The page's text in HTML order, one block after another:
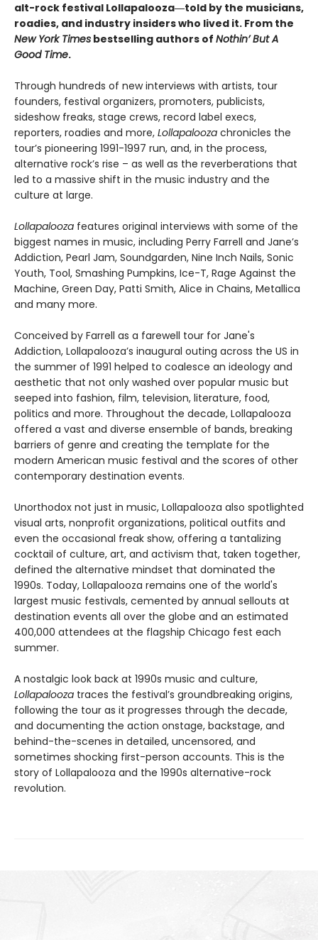
alt-rock festival Lollapalooza―told by the musicians,
roadies, and industry insiders who lived it. From the
New York Times bestselling authors of Nothin’ But A
Good Time.
Through hundreds of new interviews with artists, tour
founders, festival organizers, promoters, publicists,
sideshow freaks, stage crews, record label execs,
reporters, roadies and more, Lollapalooza chronicles the
tour’s pioneering 1991-1997 run, and, in the process,
alternative rock’s rise – as well as the reverberations that
led to a massive shift in the music industry and the
culture at large.
Lollapalooza features original interviews with some of the
biggest names in music, including Perry Farrell and Jane’s
Addiction, Pearl Jam, Soundgarden, Nine Inch Nails, Sonic
Youth, Tool, Smashing Pumpkins, Ice-T, Rage Against the
Machine, Green Day, Patti Smith, Alice in Chains, Metallica
and many more.
Conceived by Farrell as a farewell tour for Jane's
Addiction, Lollapalooza’s inaugural outing across the US in
the summer of 1991 helped to coalesce an ideology and
aesthetic that not only washed over popular music but
seeped into fashion, film, television, literature, food,
politics and more. Throughout the decade, Lollapalooza
offered a vast and diverse ensemble of bands, breaking
barriers of genre and creating the template for the
modern American music festival and the scores of other
contemporary destination events.
Unorthodox not just in music, Lollapalooza also spotlighted
visual arts, nonprofit organizations, political outfits and
even the occasional freak show, offering a tantalizing
cocktail of culture, art, and activism that, taken together,
defined the alternative mindset that dominated the
1990s. Today, Lollapalooza remains one of the world's
largest music festivals, cemented by annual sellouts at
destination events all over the globe and an estimated
400,000 attendees at the flagship Chicago fest each
summer.
A nostalgic look back at 1990s music and culture,
Lollapalooza traces the festival’s groundbreaking origins,
following the tour as it progresses through the decade,
and documenting the action onstage, backstage, and
behind-the-scenes in detailed, uncensored, and
sometimes shocking first-person accounts. This is the
story of Lollapalooza and the 1990s alternative-rock
revolution.